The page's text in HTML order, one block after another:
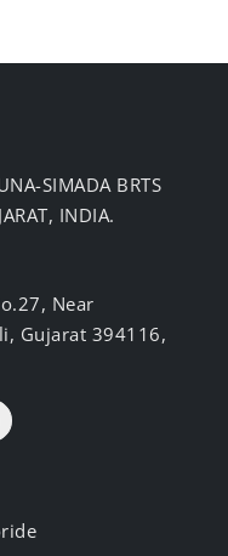
SIMADA BRTS
INDIA.
Near
Gujarat 394116,